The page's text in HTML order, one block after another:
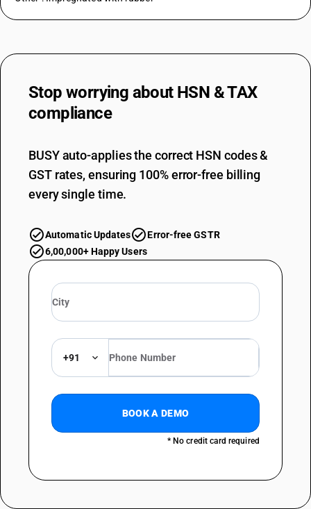
Stop worrying about HSN & TAX
compliance
BUSY auto-applies the correct HSN codes &
GST rates, ensuring 100% error-free billing
every single time.
Automatic Updates
Error-free GSTR
6,00,000+ Happy Users
+91
BOOK A DEMO
* No credit card required